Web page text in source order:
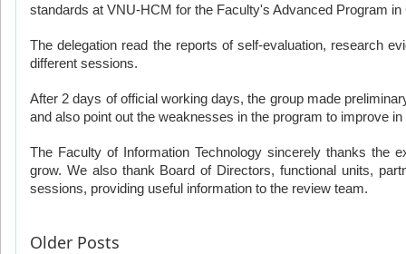
standards at VNU-HCM for the Faculty's Advanced Program
The delegation read the reports of self-evaluation, research
different sessions.
After 2 days of official working days, the group made
and also point out the weaknesses in the program to improve in
The Faculty of Information Technology sincerely thanks the
grow. We also thank Board of Directors, functional units,
sessions, providing useful information to the review team.
Older Posts